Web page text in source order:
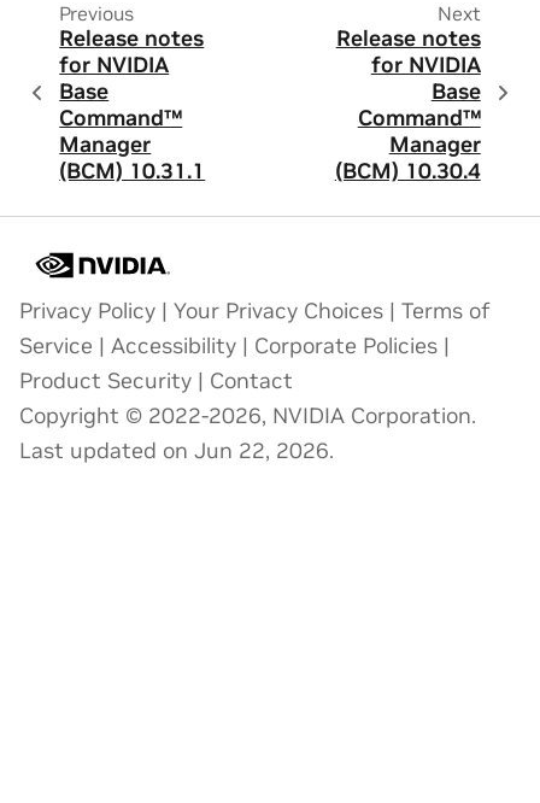
Previous
Release notes
for NVIDIA
Base
Command™
Manager
(BCM) 10.31.1
Next
Release notes
for NVIDIA
Base
Command™
Manager
(BCM) 10.30.4
Privacy Policy | Your Privacy Choices | Terms of
Service | Accessibility | Corporate Policies |
Product Security | Contact
Copyright © 2022-2026, NVIDIA Corporation.
Last updated on Jun 22, 2026.